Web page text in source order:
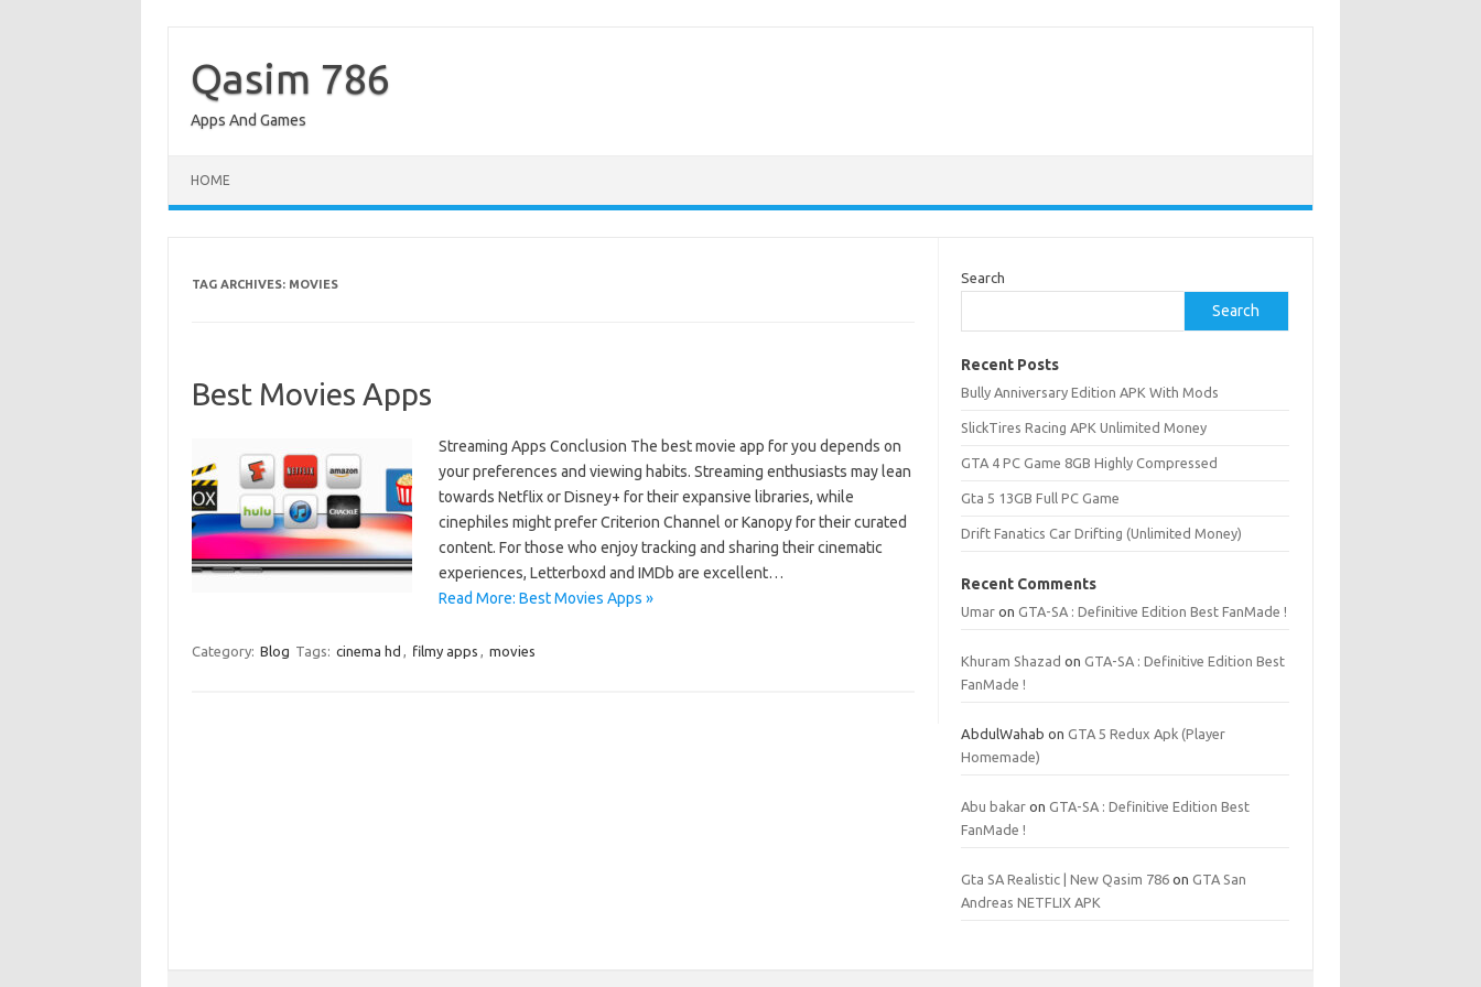
content
Qasim 786
Apps And Games
HOME
TAG ARCHIVES: MOVIES
Best Movies Apps
Streaming Apps Conclusion The best movie app for you depends on
your preferences and viewing habits. Streaming enthusiasts may lean
towards Netflix or Disney+ for their expansive libraries, while
cinephiles might prefer Criterion Channel or Kanopy for their curated
content. For those who enjoy tracking and sharing their cinematic
experiences, Letterboxd and IMDb are excellent…
Read More: Best Movies Apps »
Category: Blog Tags: cinema hd , filmy apps , movies
Search
Search
Recent Posts
Bully Anniversary Edition APK With Mods
SlickTires Racing APK Unlimited Money
GTA 4 PC Game 8GB Highly Compressed
Gta 5 13GB Full PC Game
Drift Fanatics Car Drifting (Unlimited Money)
Recent Comments
Umar onGTA-SA : Definitive Edition Best FanMade !
Khuram Shazad onGTA-SA : Definitive Edition Best
FanMade !
AbdulWahab onGTA 5 Redux Apk (Player
Homemade)
Abu bakar onGTA-SA : Definitive Edition Best
FanMade !
Gta SA Realistic | New Qasim 786 onGTA San
Andreas NETFLIX APK